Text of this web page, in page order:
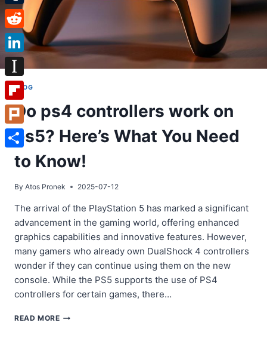
BLOG
Do ps4 controllers work on
ps5? Here’s What You Need
to Know!
By Atos Pronek 2025-07-12
The arrival of the PlayStation 5 has marked a significant
advancement in the gaming world, offering enhanced
graphics capabilities and innovative features. However,
many gamers who already own DualShock 4 controllers
wonder if they can continue using them on the new
console. While the PS5 supports the use of PS4
controllers for certain games, there…
READ MOREDO
Tumblr
Reddit
LinkedIn
Instapaper
Flipboard
Plurk
Share